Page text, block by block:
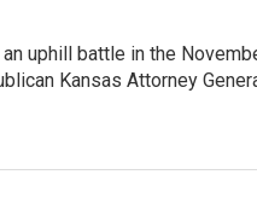
uphill battle in the
Kansas Attorney